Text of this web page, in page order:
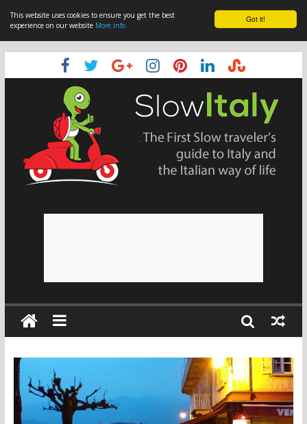
Got it!
This website uses cookies to ensure you get the best
experience on our website More info